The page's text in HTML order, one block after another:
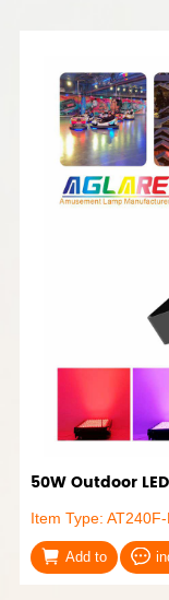
50W Outdoor
Item Type:
Add to